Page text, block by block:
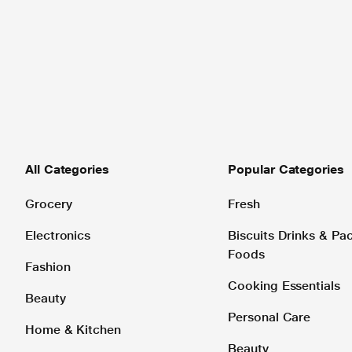
All Categories
Grocery
Electronics
Fashion
Beauty
Home & Kitchen
Popular Categories
Fresh
Biscuits Drinks &
Foods
Cooking Essentials
Personal Care
Beauty